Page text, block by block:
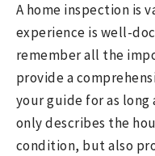
A home inspection is
experience is well-
remember all the
provide a
your guide for as long
only describes the
condition, but also